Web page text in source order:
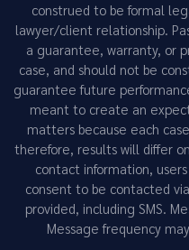
construed to be formal
lawyer/client relationship.
a guarantee, warranty, or
case, and should not be
guarantee future
meant to create an
matters because each
therefore, results will differ
contact information,
consent to be contacted
provided, including SMS.
Message frequency